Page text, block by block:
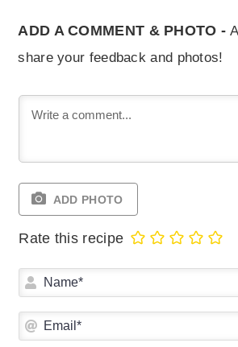
ADD A COMMENT & PHOTO -
share your feedback and photos!
ADD PHOTO
Rate this recipe